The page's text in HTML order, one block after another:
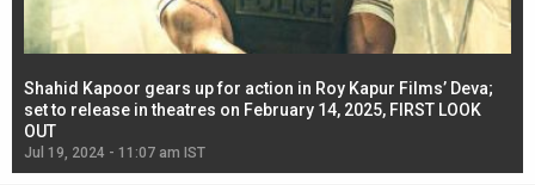
Shahid Kapoor gears up for action in Roy Kapur Films’ Deva;
set to release in theatres on February 14, 2025, FIRST LOOK
OUT
Jul 19, 2024 - 11:07 am IST